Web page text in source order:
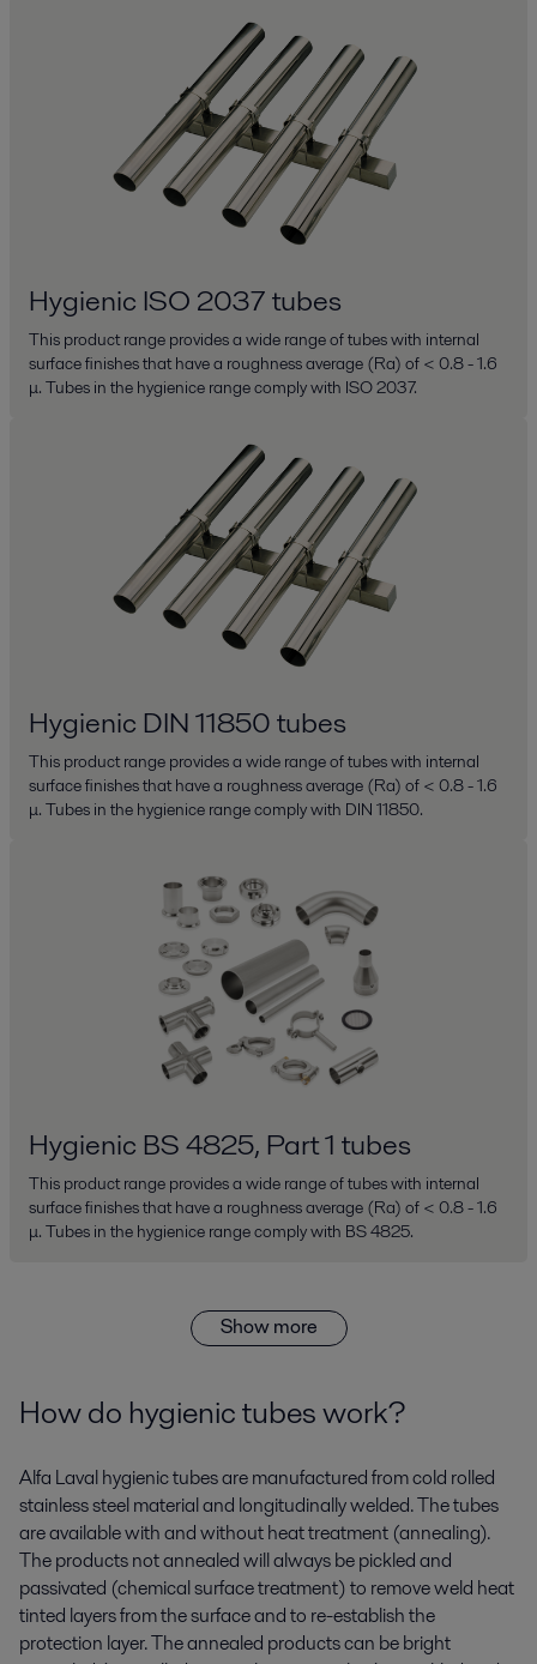
Hygienic ISO 2037 tubes
This product range provides a wide range of tubes with internal
surface finishes that have a roughness average (Ra) of < 0.8 - 1.6
μ. Tubes in the hygienice range comply with ISO 2037.
Hygienic DIN 11850 tubes
This product range provides a wide range of tubes with internal
surface finishes that have a roughness average (Ra) of < 0.8 - 1.6
μ. Tubes in the hygienice range comply with DIN 11850.
Hygienic BS 4825, Part 1 tubes
This product range provides a wide range of tubes with internal
surface finishes that have a roughness average (Ra) of < 0.8 - 1.6
μ. Tubes in the hygienice range comply with BS 4825.
Show more
How do hygienic tubes work?
Alfa Laval hygienic tubes are manufactured from cold rolled
stainless steel material and longitudinally welded. The tubes
are available with and without heat treatment (annealing).
The products not annealed will always be pickled and
passivated (chemical surface treatment) to remove weld heat
tinted layers from the surface and to re-establish the
protection layer. The annealed products can be bright